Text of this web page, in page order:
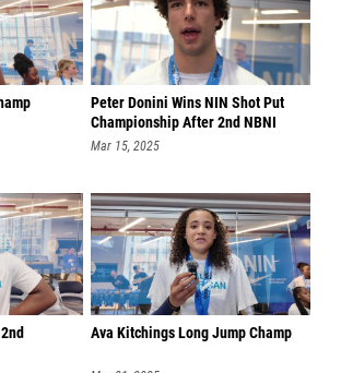
Peter Donini Wins NIN Shot Put
Championship After 2nd NBNI
Mar 15, 2025
Ava Kitchings Long Jump Champ